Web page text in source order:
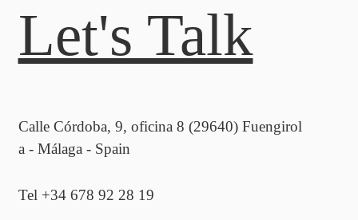
Let's Talk
Calle Córdoba, 9, oficina 8 (29640) Fuengirol
a - Málaga - Spain
Tel +34 678 92 28 19